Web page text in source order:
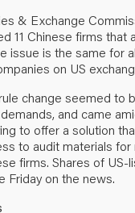
& Exchange
11 Chinese firms that
issue is the same for
on US
change seemed to
and came
to offer a solution
to audit materials for
firms. Shares of US-
Friday on the news.